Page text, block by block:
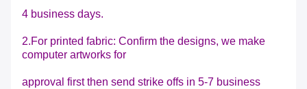
4 business days.
2.For printed fabric: Confirm the designs, we make
computer artworks for
approval first then send strike offs in 5-7 business